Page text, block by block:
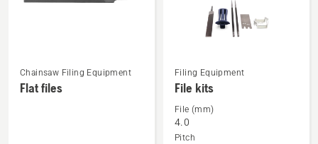
See
more
Chainsaw Filing Equipment
Flat files
See
more
details
about
File
Filing Equipment
File kits
File (mm)
4.0
Pitch